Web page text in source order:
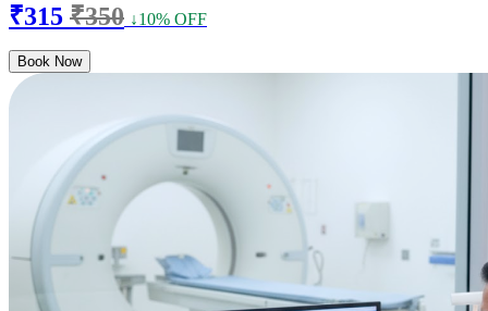
₹315 ₹350 ↓10% OFF
Book Now